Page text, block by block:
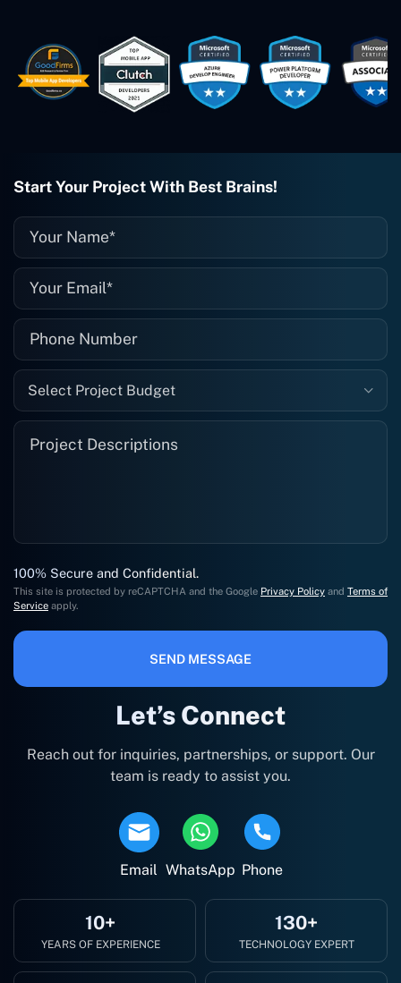
easy to work with. They've done a
wonderful job. I couldn't recommend
them enough. They're always there
when I need them. Even if one particular
project is finished and something goes
they fix it for me instantly. So highly
them again, and I suggest you do as
Let’s Connect
Reach out for inquiries, partnerships, or support. Our
team is ready to assist you.
Email WhatsApp Phone
10+
YEARS OF EXPERIENCE
130+
TECHNOLOGY EXPERT
Start Your Project With Best Brains!
Select Project Budget
100% Secure and Confidential.
This site is protected by reCAPTCHA and the Google Privacy Policy and Terms of
Service apply.
SEND MESSAGE